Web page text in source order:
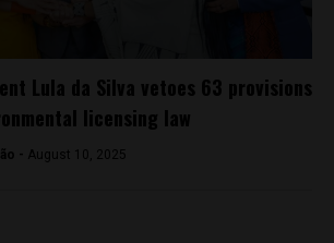
Lula da Silva vetoes 63 provisions
licensing law
- August 10, 2025